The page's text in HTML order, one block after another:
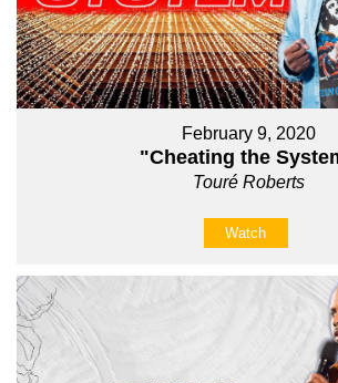
February 9, 2020
"Cheating the
Touré Roberts
Watch